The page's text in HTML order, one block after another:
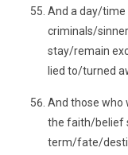
And a day/time
criminals/
stay/remain
lied to/turned
And those who
the faith/belief
term/fate/